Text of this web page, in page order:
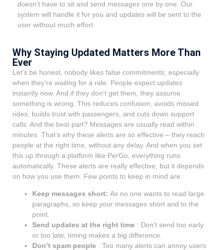
doesn’t have to sit and send messages one by one. Our
system will handle it for you and updates will be sent to the
user without much effort.
Why Staying Updated Matters More Than
Ever
Let’s be honest, nobody likes false commitments, especially
when they’re waiting for a ride. People expect updates
instantly now. And if they don’t get them, they assume
something is wrong. This reduces confusion, avoids missed
rides, builds trust with passengers, and cuts down support
calls. And the best part? Messages are usually read within
minutes. That’s why these alerts are so effective – they reach
people at the right time, without any delay. And when you set
this up through a platform like PerGo, everything runs
automatically. These alerts are really effective, but it depends
on how you use them. Few points to keep in mind are:
Keep messages short: As no one wants to read large
paragraphs, so keep your messages short and to the
point.
Send updates at the right time : Don’t send too early
or too late; timing makes a big difference.
Don’t spam people : Too many alerts can annoy users